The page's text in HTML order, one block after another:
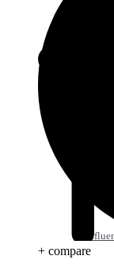
+ compare